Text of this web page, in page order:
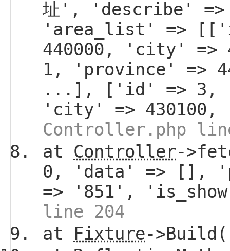
址', 'describe'
'area_list' =>
440000, 'city'
1, 'province' =>
...], ['id' => 3,
'city' =>
Controller.php
at Controller-
0, 'data' => [],
=> '851',
line 204
at Fixture-